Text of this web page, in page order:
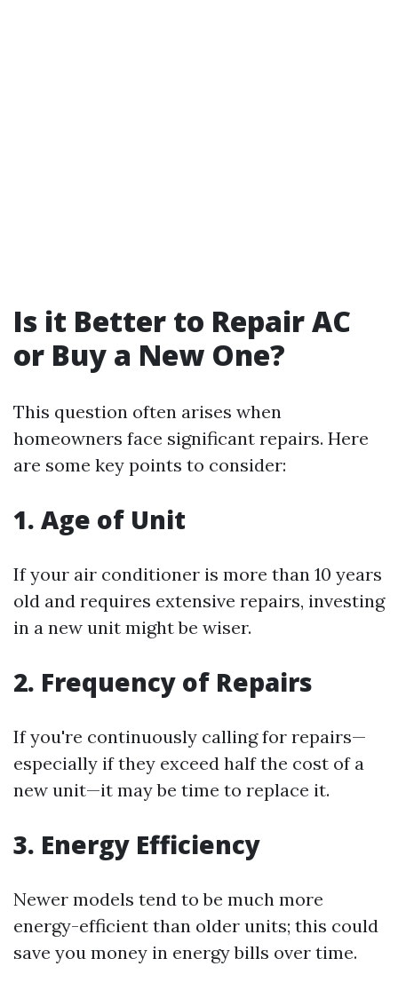
Is it Better to Repair AC
or Buy a New One?
This question often arises when
homeowners face significant repairs. Here
are some key points to consider:
1. Age of Unit
If your air conditioner is more than 10 years
old and requires extensive repairs, investing
in a new unit might be wiser.
2. Frequency of Repairs
If you're continuously calling for repairs—
especially if they exceed half the cost of a
new unit—it may be time to replace it.
3. Energy Efficiency
Newer models tend to be much more
energy-efficient than older units; this could
save you money in energy bills over time.